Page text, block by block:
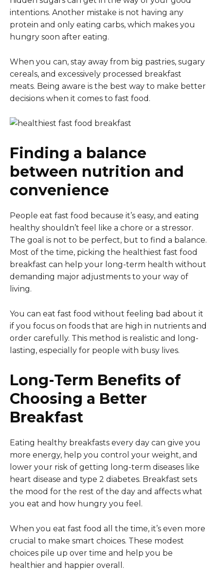
intentions. Another mistake is not having any
protein and only eating carbs, which makes you
hungry soon after eating.
When you can, stay away from big pastries, sugary
cereals, and excessively processed breakfast
meats. Being aware is the best way to make better
decisions when it comes to fast food.
Finding a balance
between nutrition and
convenience
People eat fast food because it’s easy, and eating
healthy shouldn’t feel like a chore or a stressor.
The goal is not to be perfect, but to find a balance.
Most of the time, picking the healthiest fast food
breakfast can help your long-term health without
demanding major adjustments to your way of
living.
You can eat fast food without feeling bad about it
if you focus on foods that are high in nutrients and
order carefully. This method is realistic and long-
lasting, especially for people with busy lives.
Long-Term Benefits of
Choosing a Better
Breakfast
Eating healthy breakfasts every day can give you
more energy, help you control your weight, and
lower your risk of getting long-term diseases like
heart disease and type 2 diabetes. Breakfast sets
the mood for the rest of the day and affects what
you eat and how hungry you feel.
When you eat fast food all the time, it’s even more
crucial to make smart choices. These modest
choices pile up over time and help you be
healthier and happier overall.